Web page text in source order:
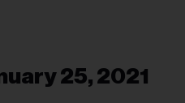
25, 2021